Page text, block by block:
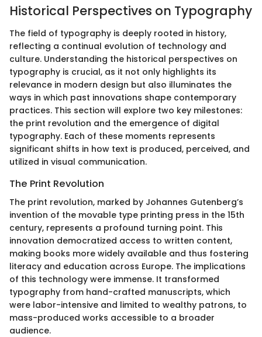
Historical Perspectives on Typography
The field of typography is deeply rooted in history,
reflecting a continual evolution of technology and
culture. Understanding the historical perspectives on
typography is crucial, as it not only highlights its
relevance in modern design but also illuminates the
ways in which past innovations shape contemporary
practices. This section will explore two key milestones:
the print revolution and the emergence of digital
typography. Each of these moments represents
significant shifts in how text is produced, perceived, and
utilized in visual communication.
The Print Revolution
The print revolution, marked by Johannes Gutenberg’s
invention of the movable type printing press in the 15th
century, represents a profound turning point. This
innovation democratized access to written content,
making books more widely available and thus fostering
literacy and education across Europe. The implications
of this technology were immense. It transformed
typography from hand-crafted manuscripts, which
were labor-intensive and limited to wealthy patrons, to
mass-produced works accessible to a broader
audience.